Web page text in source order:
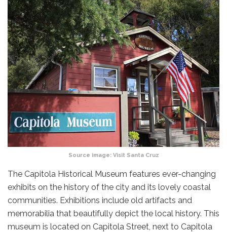
Source image: Visit Santa Cruz
The Capitola Historical Museum features ever-changing
exhibits on the history of the city and its lovely coastal
communities. Exhibitions include old artifacts and
memorabilia that beautifully depict the local history. This
museum is located on Capitola Street, next to Capitola